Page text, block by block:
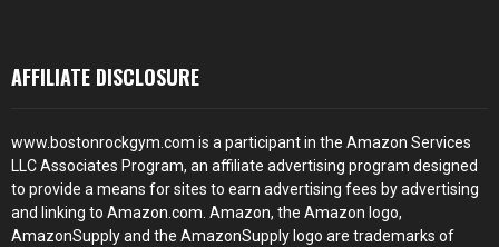
AFFILIATE DISCLOSURE
www.bostonrockgym.com is a participant in the Amazon Services
LLC Associates Program, an affiliate advertising program designed
to provide a means for sites to earn advertising fees by advertising
and linking to Amazon.com. Amazon, the Amazon logo,
AmazonSupply and the AmazonSupply logo are trademarks of